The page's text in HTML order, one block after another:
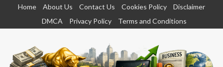
content
Home About Us Contact Us Cookies Policy
Disclaimer
DMCA
Privacy Policy Terms and Conditions